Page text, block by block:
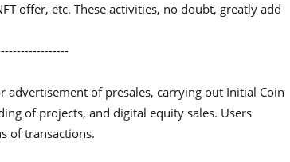
offer, etc. These activities, no doubt, greatly add
advertisement of presales, carrying out Initial Coin
of projects, and digital equity sales. Users
of transactions.